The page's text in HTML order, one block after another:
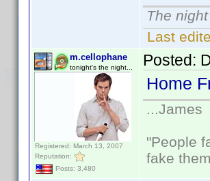
The
Last
m.cellophane
tonight's the night...
Registered: March 13, 2007
Reputation:
Posts: 3,480
Posted:
Home
...James
"People
fake